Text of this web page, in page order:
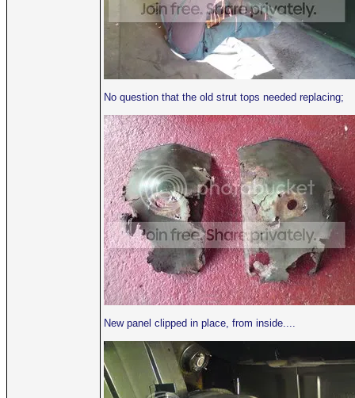
No question that the old strut tops needed replacing;
New panel clipped in place, from inside....